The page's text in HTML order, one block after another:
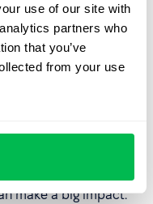
use of our site with
partners who
that you’ve
from your use
around the
team, and highlight
For
tour or provide
coffee chat.
make a big impact.